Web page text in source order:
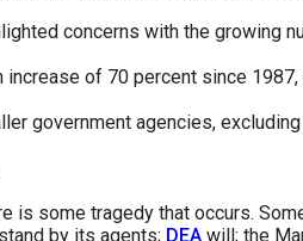
concerns with the growing
of 70 percent since 1987,
government agencies,
is some tragedy that occurs.
by its agents; DEA will; the